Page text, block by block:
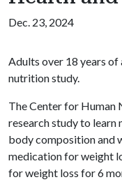
Dec. 23, 2024
Adults over 18 years
nutrition study.
The Center for Human
research study to
body composition and
medication for weight
for weight loss for 6